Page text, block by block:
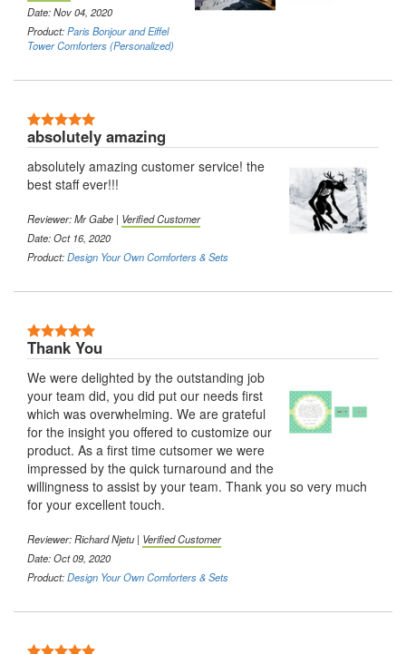
Date: Nov 04, 2020
Product:Paris Bonjour and Eiffel
Tower Comforters (Personalized)
absolutely amazing
absolutely amazing customer service! the
best staff ever!!!
Reviewer: Mr Gabe | Verified Customer
Date: Oct 16, 2020
Product:Design Your Own Comforters & Sets
Thank You
We were delighted by the outstanding job
your team did, you did put our needs first
which was overwhelming. We are grateful
for the insight you offered to customize our
product. As a first time cutsomer we were
impressed by the quick turnaround and the
willingness to assist by your team. Thank you so very much
for your excellent touch.
Reviewer: Richard Njetu | Verified Customer
Date: Oct 09, 2020
Product:Design Your Own Comforters & Sets